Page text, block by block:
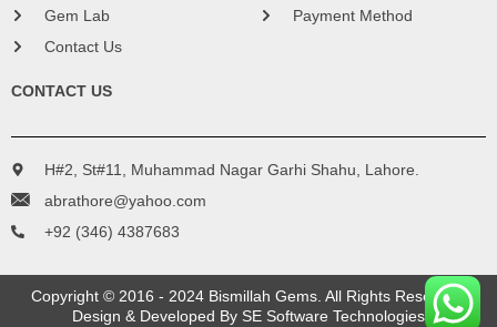
Gem Lab
Contact Us
Payment Method
CONTACT US
H#2, St#11, Muhammad Nagar Garhi Shahu, Lahore.
abrathore@yahoo.com
+92 (346) 4387683
Copyright © 2016 - 2024 Bismillah Gems. All Rights Reserved.
Design & Developed By SE Software Technologies